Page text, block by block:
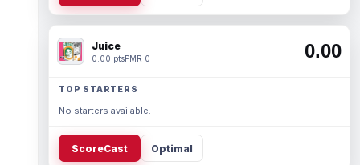
Juice
0.00 ptsPMR 0 0.00
TOP STARTERS
No starters available.
ScoreCast Optimal